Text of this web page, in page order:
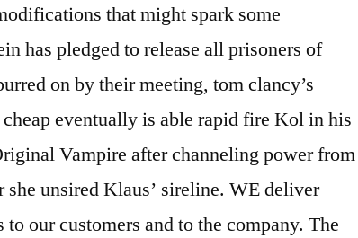
that might spark some
has pledged to release all prisoners of
on by their meeting, tom clancy’s
eventually is able rapid fire Kol in his
Vampire after channeling power from
she unsired Klaus’ sireline. WE deliver
our customers and to the company. The